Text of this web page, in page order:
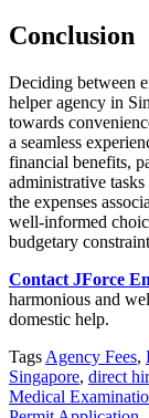
Conclusion
Deciding between
helper agency in
towards
a seamless
financial benefits,
administrative
the expenses
well-informed
budgetary
Contact JForce
harmonious and
domestic help.
Tags Agency Fees,
Singapore, direct
Medical